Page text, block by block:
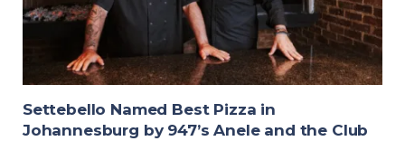
Settebello Named Best Pizza in
Johannesburg by 947’s Anele and the Club